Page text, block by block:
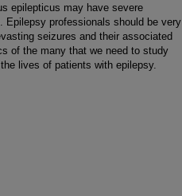
epilepticus may have severe
Epilepsy professionals should be very
seizures and their associated
of the many that we need to study
lives of patients with epilepsy.